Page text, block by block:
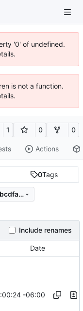
'0' of undefined.
is not a function.
1 0 0
Actions
0Tags
22a2048d5a803d053346d827359bcdfaf7a64bf4
Include renames
Date
-06:00